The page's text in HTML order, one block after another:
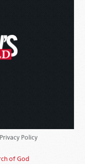
Privacy Policy
of God